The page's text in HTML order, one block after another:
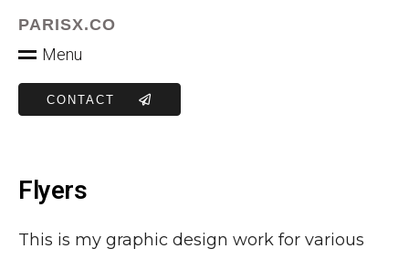
PARISX.CO
Menu
CONTACT
Flyers
This is my graphic design work for various